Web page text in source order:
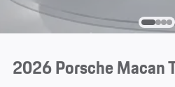
2026 Porsche Macan